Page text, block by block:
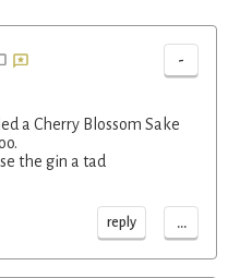
-
a Cherry Blossom Sake
the gin a tad
reply ...